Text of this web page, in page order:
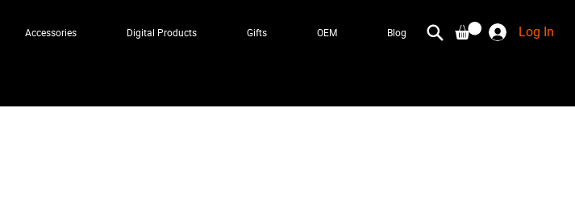
Accessories Digital Products Gifts OEM Blog Log In